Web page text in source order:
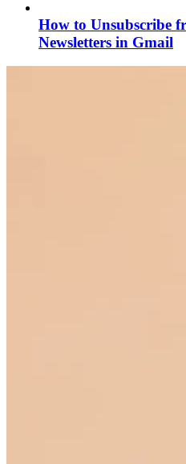
How to Unsubscribe
Newsletters in Gmail